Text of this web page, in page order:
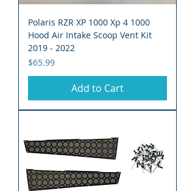
Polaris RZR XP 1000 Xp 4 1000
Hood Air Intake Scoop Vent Kit
2019 - 2022
Price
$65.99
Add to Cart